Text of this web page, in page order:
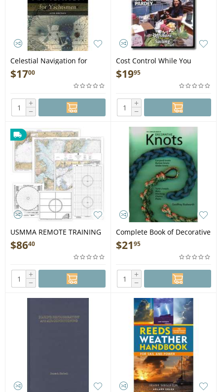
Celestial Navigation for
Yachtsmen: 13th edition -
Book
$1700
+
−
Cost Control While You
CRUISE (DVD)
$1995
+
−
USMMA REMOTE TRAINING
PACKET includes Expedited
Shipping - Book
$8640
+
−
Complete Book of Decorative
Knots - Book
$2195
+
−